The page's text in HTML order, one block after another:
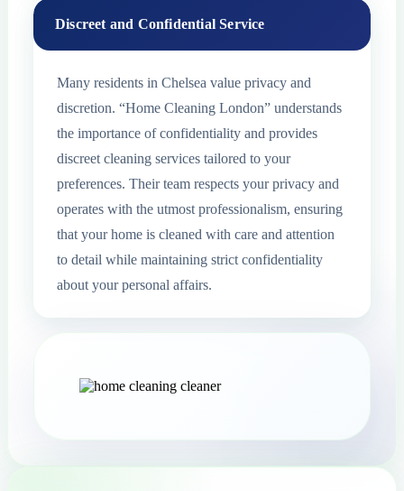
Discreet and Confidential Service
Many residents in Chelsea value privacy and
discretion. “Home Cleaning London” understands
the importance of confidentiality and provides
discreet cleaning services tailored to your
preferences. Their team respects your privacy and
operates with the utmost professionalism, ensuring
that your home is cleaned with care and attention
to detail while maintaining strict confidentiality
about your personal affairs.